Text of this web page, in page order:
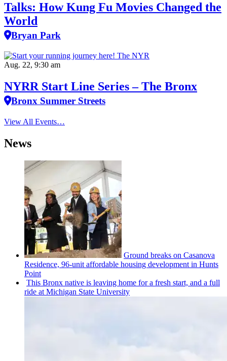
Talks: How Kung Fu Movies Changed the
World
Bryan Park
Aug. 22, 9:30 am
NYRR Start Line Series – The Bronx
Bronx Summer Streets
View All Events…
News
Ground breaks on Casanova
Residence, 96-unit affordable housing development in Hunts
Point
This Bronx native is leaving home for a fresh start, and a full
ride at Michigan State University